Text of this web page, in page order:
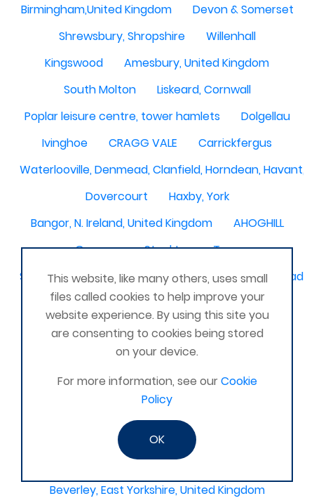
Birmingham,United Kingdom
Devon & Somerset
Shrewsbury, Shropshire
Willenhall
Kingswood
Amesbury, United Kingdom
South Molton
Liskeard, Cornwall
Poplar leisure centre, tower hamlets
Dolgellau
Ivinghoe
CRAGG VALE
Carrickfergus
Waterlooville, Denmead, Clanfield, Horndean, Havant,
Dovercourt
Haxby, York
Bangor, N. Ireland, United Kingdom
AHOGHILL
Gunness
Stockton on Tees
Sacriston County Durham & Team valley Gateshead
Sawston
medway , kent
Bradford West Yorkshire
Waterlooville, Portsmouth
Kemnay
St Austell, Cornwall
Cannock
Stoney Stanton/Hinckley
Chelmsford, Essex, United Kingdom
Beverley, East Yorkshire, United Kingdom
This website, like many others, uses small
files called cookies to help improve your
website experience. By using this site you
are consenting to cookies being stored
on your device.
For more information, see ourCookie
Policy
OK